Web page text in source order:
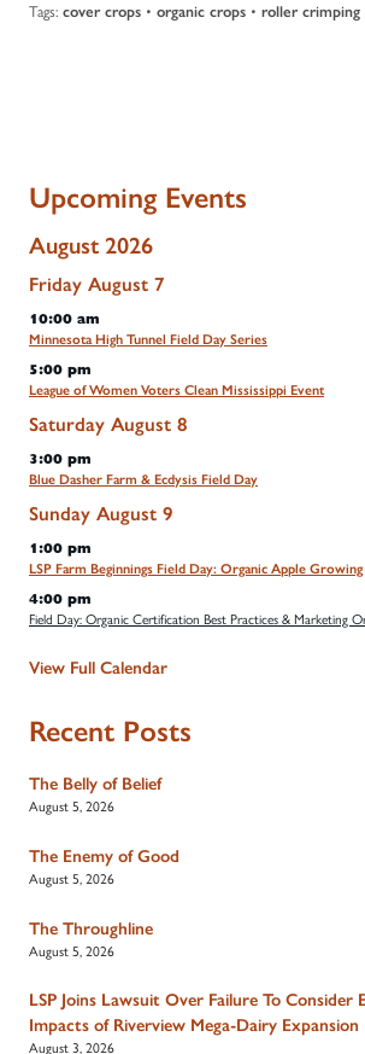
Tags: cover crops • organic crops • roller crimping
Upcoming Events
August 2026
Friday August 7
10:00 am
Minnesota High Tunnel Field Day Series
5:00 pm
League of Women Voters Clean Mississippi Event
Saturday August 8
3:00 pm
Blue Dasher Farm & Ecdysis Field Day
Sunday August 9
1:00 pm
LSP Farm Beginnings Field Day: Organic Apple Growing
4:00 pm
Field Day: Organic Certification Best Practices & Marketing
View Full Calendar
Recent Posts
The Belly of Belief
August 5, 2026
The Enemy of Good
August 5, 2026
The Throughline
August 5, 2026
LSP Joins Lawsuit Over Failure To Consider
Impacts of Riverview Mega-Dairy Expansion
August 3, 2026